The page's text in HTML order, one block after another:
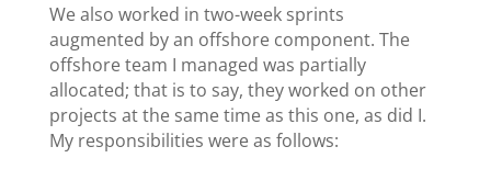
We also worked in two-week sprints
augmented by an offshore component. The
offshore team I managed was partially
allocated; that is to say, they worked on other
projects at the same time as this one, as did I.
My responsibilities were as follows: